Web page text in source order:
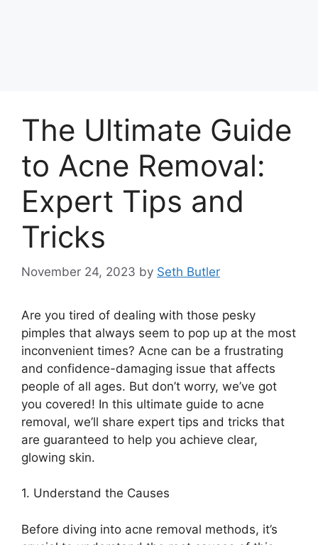
The Ultimate Guide
to Acne Removal:
Expert Tips and
Tricks
November 24, 2023 by Seth Butler
Are you tired of dealing with those pesky
pimples that always seem to pop up at the most
inconvenient times? Acne can be a frustrating
and confidence-damaging issue that affects
people of all ages.​ But don’t worry, we’ve got
you covered! In this ultimate guide to acne
removal, we’ll share expert tips and tricks that
are guaranteed to help you achieve clear,
glowing skin.​
1.​ Understand the Causes
Before diving into acne removal methods, it’s